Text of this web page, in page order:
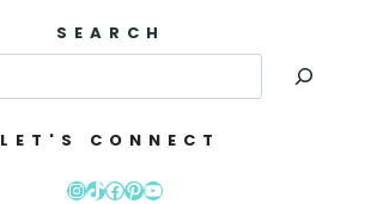
SEARCH
LET'S CONNECT
Instagram
TikTok
Facebook
Pinterest
YouTube